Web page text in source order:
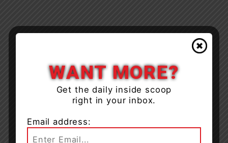
WANT MORE?
Get the daily inside scoop
right in your inbox.
Email address: